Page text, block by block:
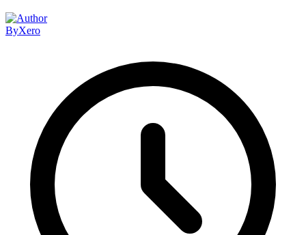
ByXero